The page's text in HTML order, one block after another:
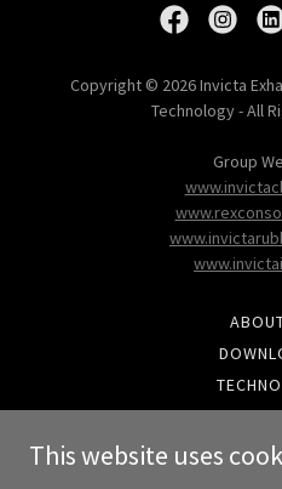
Copyright © 2026 Invicta
Technology - All
Group
This website uses